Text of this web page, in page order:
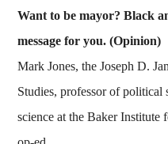
Want to be mayor? Black
message for you. (Opinion)
Mark Jones, the Joseph D.
Studies, professor of
science at the Baker Institute